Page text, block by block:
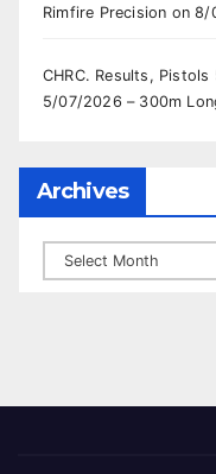
Rimfire Precision on
CHRC. Results,
5/07/2026 – 300m
Archives
Archives